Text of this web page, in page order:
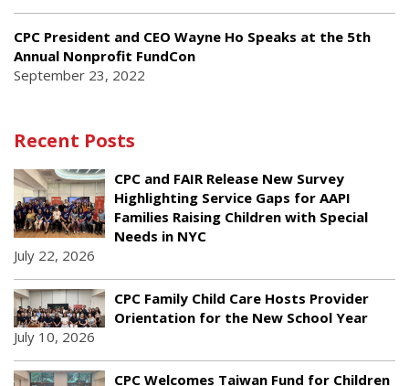
CPC President and CEO Wayne Ho Speaks at the 5th
Annual Nonprofit FundCon
September 23, 2022
Recent Posts
CPC and FAIR Release New Survey
Highlighting Service Gaps for AAPI
Families Raising Children with Special
Needs in NYC
July 22, 2026
CPC Family Child Care Hosts Provider
Orientation for the New School Year
July 10, 2026
CPC Welcomes Taiwan Fund for Children